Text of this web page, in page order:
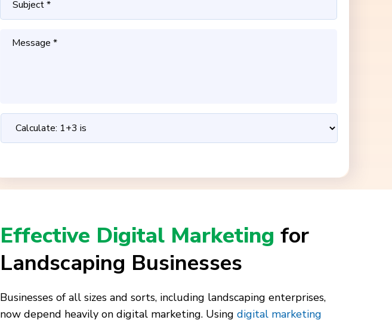
Effective Digital Marketing for
Landscaping Businesses
Businesses of all sizes and sorts, including landscaping enterprises,
now depend heavily on digital marketing. Using digital marketing